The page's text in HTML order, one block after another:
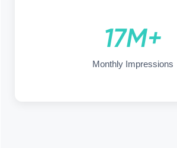
17M+
Monthly Impressions